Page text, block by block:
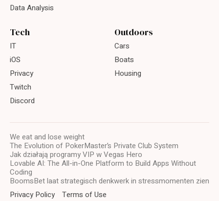
Data Analysis
Tech
IT
iOS
Privacy
Twitch
Discord
Outdoors
Cars
Boats
Housing
We eat and lose weight
The Evolution of PokerMaster’s Private Club System
Jak działają programy VIP w Vegas Hero
Lovable AI: The All-in-One Platform to Build Apps Without
Coding
BoomsBet laat strategisch denkwerk in stressmomenten zien
Privacy Policy
Terms of Use